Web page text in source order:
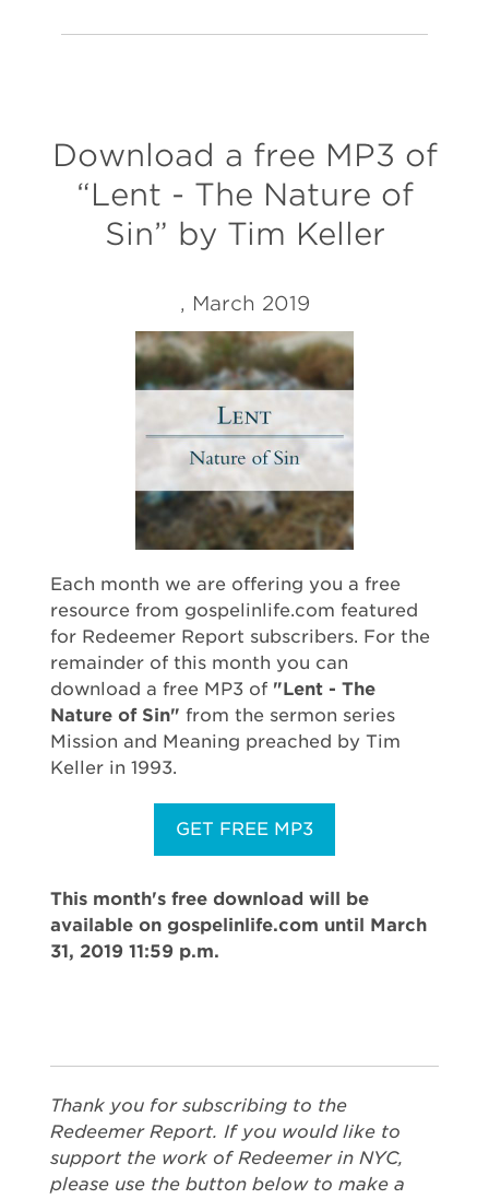
Download a free MP3 of
“Lent - The Nature of
Sin” by Tim Keller
, March 2019
Each month we are offering you a free
resource from gospelinlife.com featured
for Redeemer Report subscribers. For the
remainder of this month you can
download a free MP3 of "Lent - The
Nature of Sin" from the sermon series
Mission and Meaning preached by Tim
Keller in 1993.
GET FREE MP3
This month's free download will be
available on gospelinlife.com until March
31, 2019 11:59 p.m.
Thank you for subscribing to the
Redeemer Report. If you would like to
support the work of Redeemer in NYC,
please use the button below to make a